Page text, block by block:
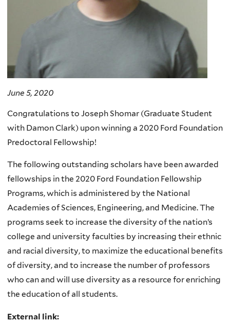
June 5, 2020
Congratulations to Joseph Shomar (Graduate Student
with Damon Clark) upon winning a 2020 Ford Foundation
Predoctoral Fellowship!
The following outstanding scholars have been awarded
fellowships in the 2020 Ford Foundation Fellowship
Programs, which is administered by the National
Academies of Sciences, Engineering, and Medicine. The
programs seek to increase the diversity of the nation’s
college and university faculties by increasing their ethnic
and racial diversity, to maximize the educational benefits
of diversity, and to increase the number of professors
who can and will use diversity as a resource for enriching
the education of all students.
External link: